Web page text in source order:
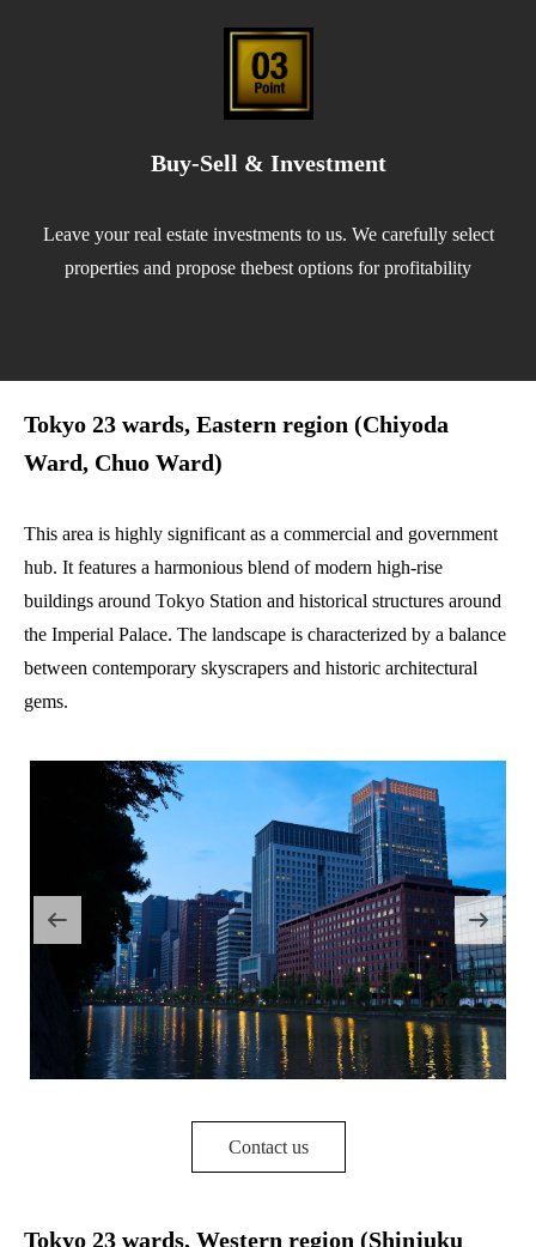
Buy-Sell & Investment
Leave your real estate investments to us. We carefully select
properties and propose thebest options for profitability
Tokyo 23 wards, Eastern region (Chiyoda
Ward, Chuo Ward)
This area is highly significant as a commercial and government
hub. It features a harmonious blend of modern high-rise
buildings around Tokyo Station and historical structures around
the Imperial Palace. The landscape is characterized by a balance
between contemporary skyscrapers and historic architectural
gems.
Contact us
Tokyo 23 wards, Western region (Shinjuku